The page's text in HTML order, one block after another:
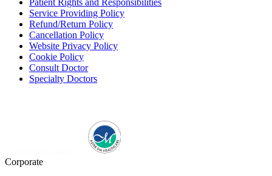
Service Providing Policy
Refund/Return Policy
Cancellation Policy
Website Privacy Policy
Cookie Policy
Consult Doctor
Specialty Doctors
Corporate